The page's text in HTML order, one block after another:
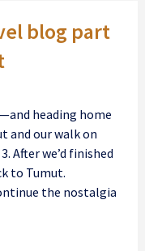
blog part
heading home
and our walk on
After we’d finished
to Tumut.
the nostalgia